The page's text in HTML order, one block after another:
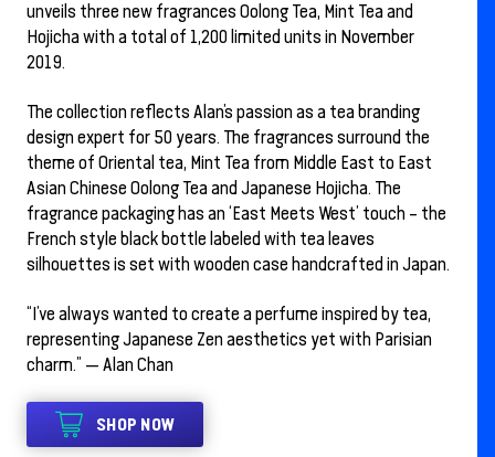
unveils three new fragrances Oolong Tea, Mint Tea and
Hojicha with a total of 1,200 limited units in November
2019.
The collection reflects Alan’s passion as a tea branding
design expert for 50 years. The fragrances surround the
theme of Oriental tea, Mint Tea from Middle East to East
Asian Chinese Oolong Tea and Japanese Hojicha. The
fragrance packaging has an ‘East Meets West’ touch – the
French style black bottle labeled with tea leaves
silhouettes is set with wooden case handcrafted in Japan.
“I’ve always wanted to create a perfume inspired by tea,
representing Japanese Zen aesthetics yet with Parisian
charm.” — Alan Chan
SHOP NOW